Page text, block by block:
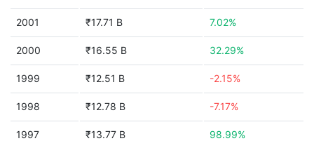
2001 ₹17.71 B 7.02%
2000 ₹16.55 B 32.29%
1999 ₹12.51 B -2.15%
1998 ₹12.78 B -7.17%
1997 ₹13.77 B 98.99%